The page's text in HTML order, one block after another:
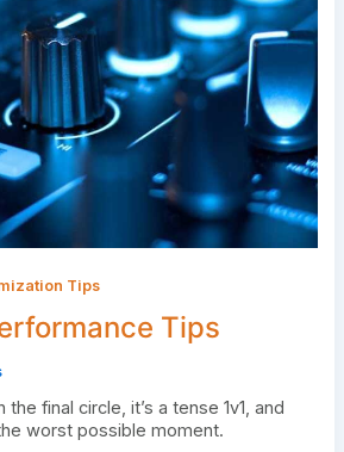
Tips
Tips
the final circle, it’s a tense 1v1, and
worst possible moment.